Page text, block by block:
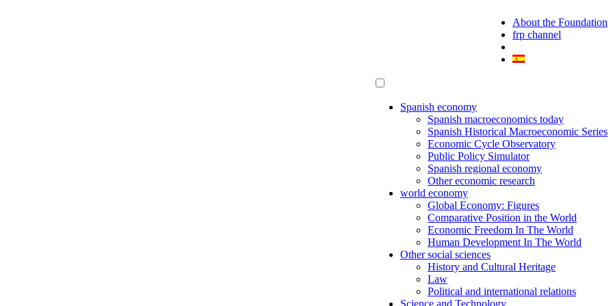
About the Foundation
frp channel
Spanish economy
Spanish macroeconomics today
Spanish Historical Macroeconomic Series
Economic Cycle Observatory
Public Policy Simulator
Spanish regional economy
Other economic research
world economy
Global Economy: Figures
Comparative Position in the World
Economic Freedom In The World
Human Development In The World
Other social sciences
History and Cultural Heritage
Law
Political and international relations
Science and Technology